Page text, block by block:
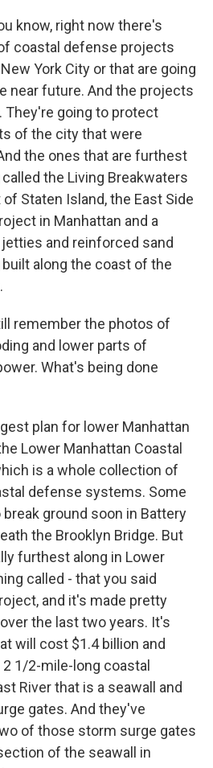
know, right now there's
coastal defense projects
York City or that are going
near future. And the projects
They're going to protect
of the city that were
the ones that are furthest
the Living Breakwaters
Staten Island, the East Side
in Manhattan and a
and reinforced sand
along the coast of the
remember the photos of
and lower parts of
What's being done
plan for lower Manhattan
Lower Manhattan Coastal
is a whole collection of
defense systems. Some
ground soon in Battery
the Brooklyn Bridge. But
furthest along in Lower
called - that you said
and it's made pretty
the last two years. It's
will cost $1.4 billion and
1/2-mile-long coastal
River that is a seawall and
gates. And they've
of those storm surge gates
of the seawall in